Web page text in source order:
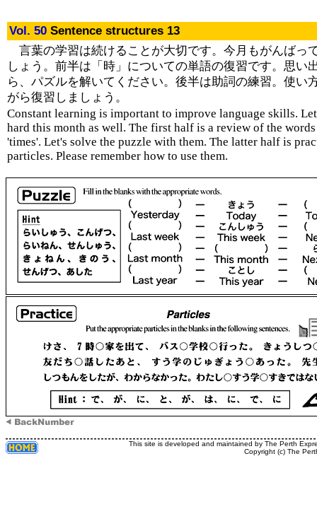
Vol. 50 Sentence structures 13
言葉の学習は続けることが大切です。今月もがんばっ
しょう。前半は「時」についての単語の復習です。思い
ら、パズルを解いてください。後半は助詞の練習。使い
がら復習しましょう。
Constant learning is important to improve language skills.
hard this month as well. The first half is a review of the
'times'. Let's solve the puzzle with them. The latter half is
particles. Please remember how to use them.
This site is developed and maintained by The Perth
Copyright (c) The